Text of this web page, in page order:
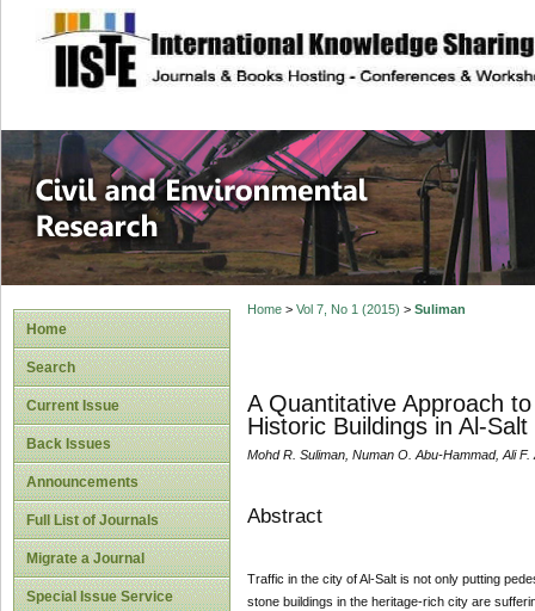
site description
Civil and
Home
Search
Current Issue
Back Issues
Announcements
Full List of Journals
Migrate a Journal
Special Issue Service
Home> Vol 7, No 1 (2015) > Suliman
A Quantitative Approach
Historic Buildings in Al-
Mohd R. Suliman, Numan O. Abu-Hammad, Ali
Abstract
Traffic in the city of Al-Salt is not only putting
stone buildings in the heritage-rich city are